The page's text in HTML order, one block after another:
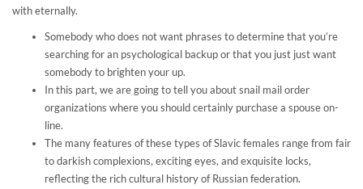
with eternally.
Somebody who does not want phrases to determine that you’re
searching for an psychological backup or that you just just want
somebody to brighten your up.
In this part, we are going to tell you about snail mail order
organizations where you should certainly purchase a spouse on-
line.
The many features of these types of Slavic females range from fair
to darkish complexions, exciting eyes, and exquisite locks,
reflecting the rich cultural history of Russian federation.